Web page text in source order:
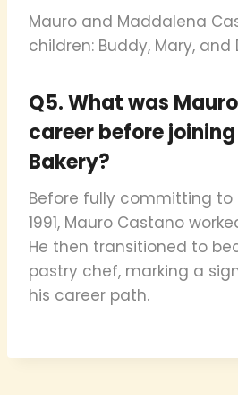
Mauro and Maddalena
children: Buddy, Mary, and
Q5. What was
career before
Bakery?
Before fully committing to
1991, Mauro Castano
He then transitioned to
pastry chef, marking a
his career path.